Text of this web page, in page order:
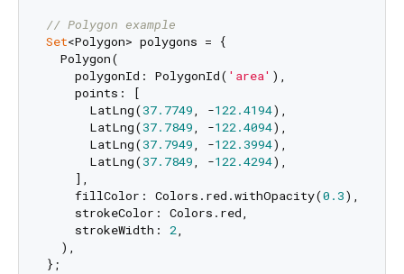
// Polygon example
Set<Polygon> polygons = {
  Polygon(
    polygonId: PolygonId(
'area' ),
    points: [
      LatLng(
37.7749, -122.4194),
      LatLng(
37.7849, -122.4094),
      LatLng(
37.7949, -122.3994),
      LatLng(
37.7849, -122.4294),
    ],
    fillColor: Colors.red.withOpacity(
0.3),
    strokeColor: Colors.red,
    strokeWidth:
2,
  ),
};